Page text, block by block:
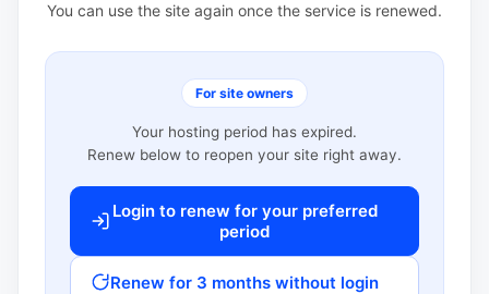
You can use the site again once the service is renewed.
For site owners
Your hosting period has expired.
Renew below to reopen your site right away.
Login to renew for your preferred
period
Renew for 3 months without login